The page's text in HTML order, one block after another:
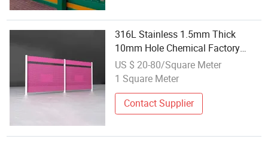
316L Stainless 1.5mm Thick
10mm Hole Chemical Factory
Corrosive Area Punched Steel
Safety Fence
US $ 20-80/Square Meter
1 Square Meter
Contact Supplier